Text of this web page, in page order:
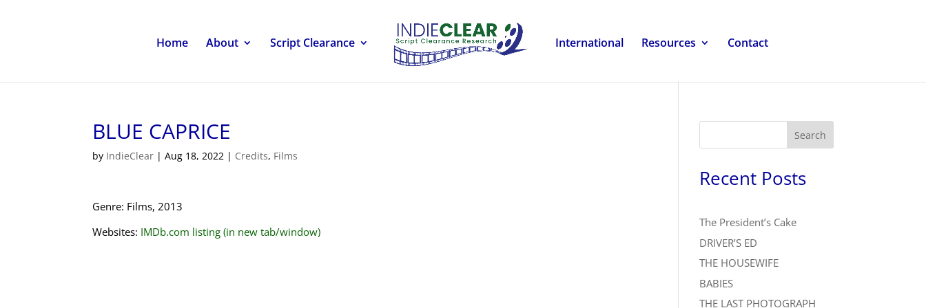
Home About Script Clearance International Resources Contact
BLUE CAPRICE
by IndieClear |Aug 18, 2022 | Credits, Films
Genre: Films, 2013
Websites: IMDb.com listing (in new tab/window)
Search
Recent Posts
The President’s Cake
DRIVER’S ED
THE HOUSEWIFE
BABIES
THE LAST PHOTOGRAPH